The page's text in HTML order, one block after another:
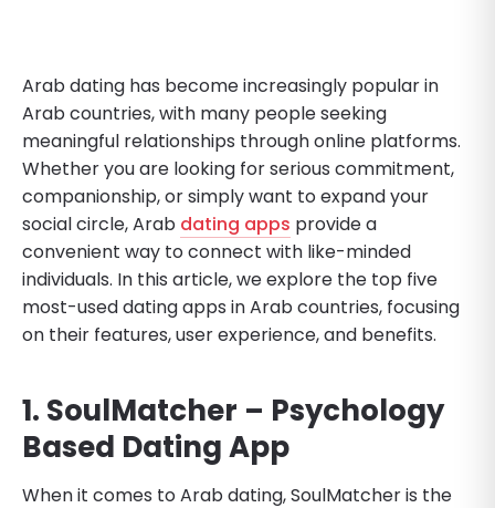
Arab dating has become increasingly popular in
Arab countries, with many people seeking
meaningful relationships through online platforms.
Whether you are looking for serious commitment,
companionship, or simply want to expand your
social circle, Arab dating apps provide a
convenient way to connect with like-minded
individuals. In this article, we explore the top five
most-used dating apps in Arab countries, focusing
on their features, user experience, and benefits.
1. SoulMatcher – Psychology
Based Dating App
When it comes to Arab dating, SoulMatcher is the